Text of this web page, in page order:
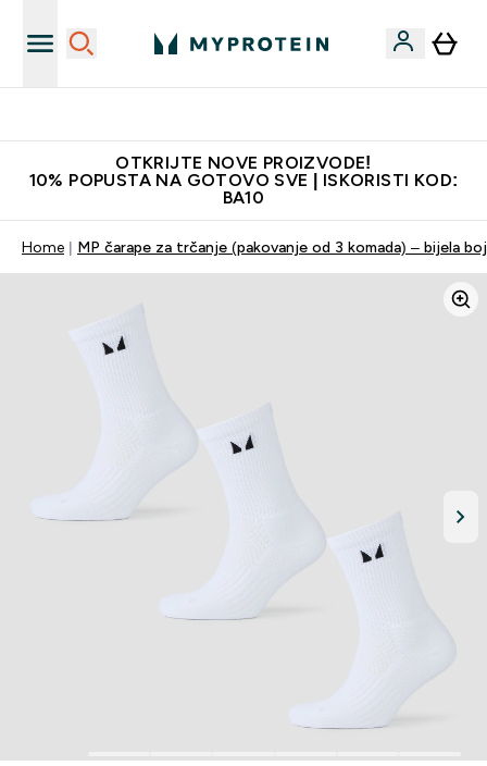
OTKRIJTE NOVE PROIZVODE!
10% POPUSTA NA GOTOVO SVE | ISKORISTI KOD:
BA10
Home MP čarape za trčanje (pakovanje od 3 komada) – bijela